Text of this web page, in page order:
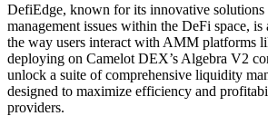
DefiEdge, known for its innovative
management issues within the DeFi space,
the way users interact with AMM platforms
deploying on Camelot DEX’s Algebra V2
unlock a suite of comprehensive liquidity
designed to maximize efficiency and
providers.